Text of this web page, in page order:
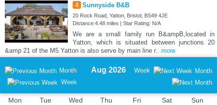
4 Sunnyside B&B
20 Rock Road, Yatton, Bristol, BS49 4JE
Distance:4.48 miles | Star Rating: N/A
We are a small family run B&ampB,located in
Yatton, which is situated between junctions 20
&amp 21 of the M5.Yatton is also serve by main line r...more
Month
Week
Aug 2026 Week Month
Mon
Tue
Wed
Thu
Fri
Sat
Sun